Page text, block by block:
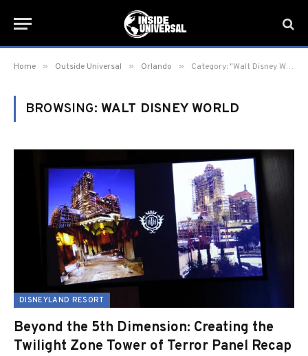
Home » Outside Universal » Orlando » Category: "Walt Disney World"
BROWSING: WALT DISNEY WORLD
DISNEYLAND RESORT
Beyond the 5th Dimension: Creating the
Twilight Zone Tower of Terror Panel Recap